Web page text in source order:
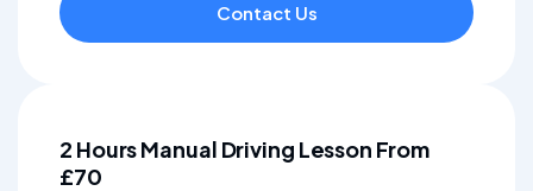
Contact Us
2 Hours Manual Driving Lesson From
£70